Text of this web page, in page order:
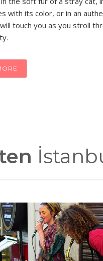
with its color, or in an
touch you as you stroll